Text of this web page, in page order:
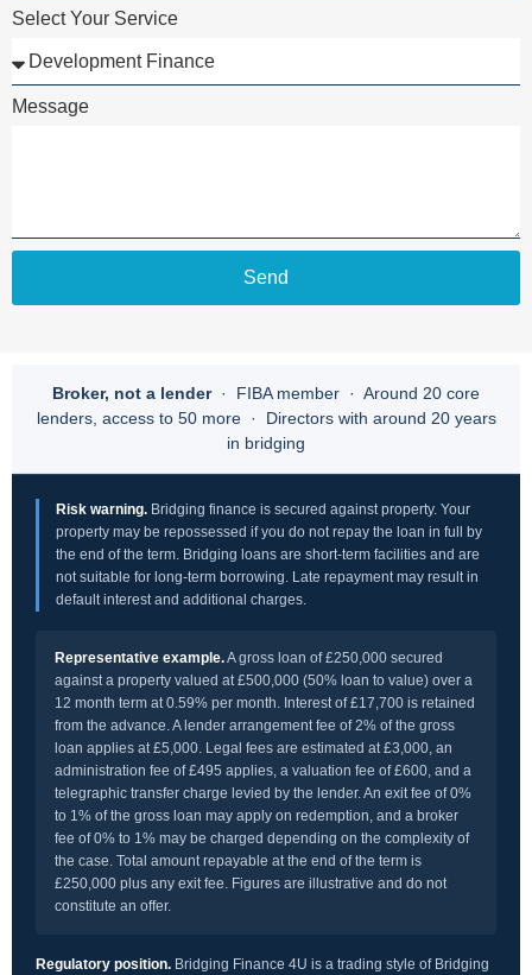
Select Your Service
Message
Send
Broker, not a lender· FIBA member · Around 20 core
lenders, access to 50 more · Directors with around 20 years
in bridging
Risk warning. Bridging finance is secured against property. Your
property may be repossessed if you do not repay the loan in full by
the end of the term. Bridging loans are short-term facilities and are
not suitable for long-term borrowing. Late repayment may result in
default interest and additional charges.
Representative example.A gross loan of £250,000 secured
against a property valued at £500,000 (50% loan to value) over a
12 month term at 0.59% per month. Interest of £17,700 is retained
from the advance. A lender arrangement fee of 2% of the gross
loan applies at £5,000. Legal fees are estimated at £3,000, an
administration fee of £495 applies, a valuation fee of £600, and a
telegraphic transfer charge levied by the lender. An exit fee of 0%
to 1% of the gross loan may apply on redemption, and a broker
fee of 0% to 1% may be charged depending on the complexity of
the case. Total amount repayable at the end of the term is
£250,000 plus any exit fee. Figures are illustrative and do not
constitute an offer.
Regulatory position. Bridging Finance 4U is a trading style of Bridging